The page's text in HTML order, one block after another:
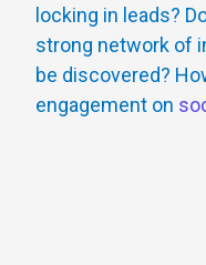
locking in leads?
strong network of
be discovered?
engagement on